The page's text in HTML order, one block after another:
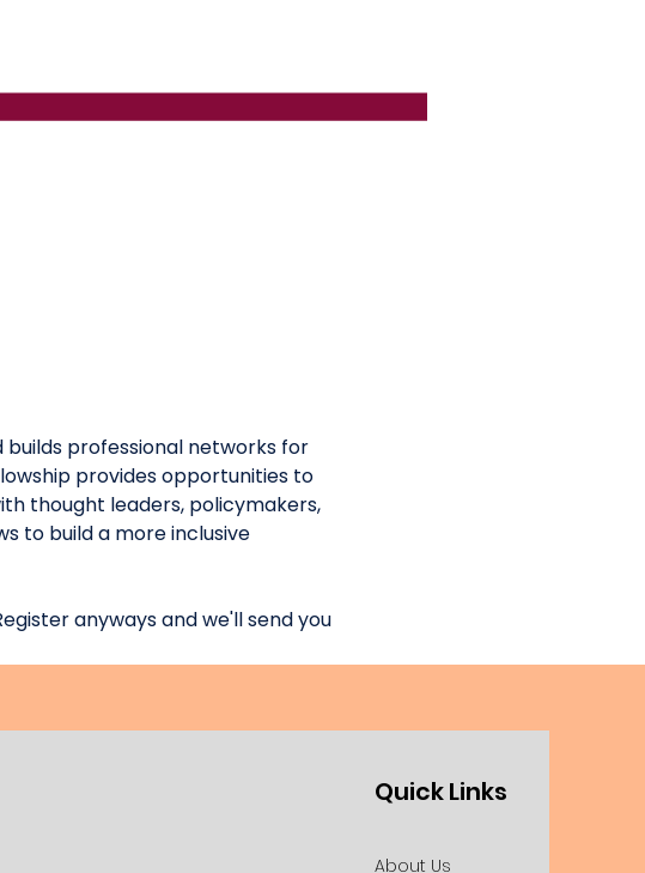
professional networks for
provides opportunities to
thought leaders, policymakers,
to build a more inclusive
anyways and we'll send you
Quick Links
About Us